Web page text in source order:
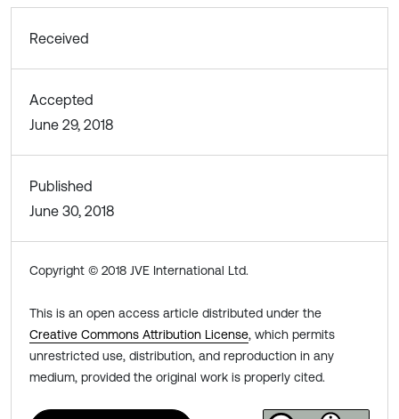
Received
Accepted
June 29, 2018
Published
June 30, 2018
Copyright © 2018 JVE International Ltd.
This is an open access article distributed under the
Creative Commons Attribution License, which permits
unrestricted use, distribution, and reproduction in any
medium, provided the original work is properly cited.